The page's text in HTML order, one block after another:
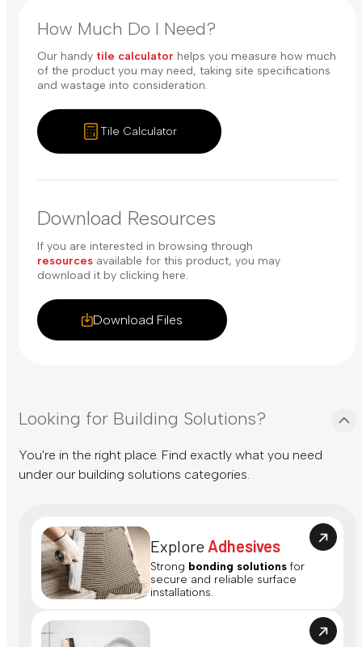
How Much Do I Need?
Our handy tile calculator helps you measure how much
of the product you may need, taking site specifications
and wastage into consideration.
Tile Calculator
Download Resources
Download Files
If you are interested in browsing through
resources available for this product, you may
download it by clicking here.
Looking for Building Solutions?
You're in the right place. Find exactly what you need
under our building solutions categories.
Explore Adhesives
Strong bonding solutions for
secure and reliable surface
installations.